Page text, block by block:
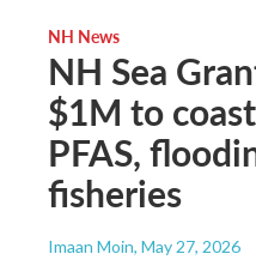
NH News
NH Sea
$1M to
PFAS,
fisheries
Imaan Moin, May 27, 2026